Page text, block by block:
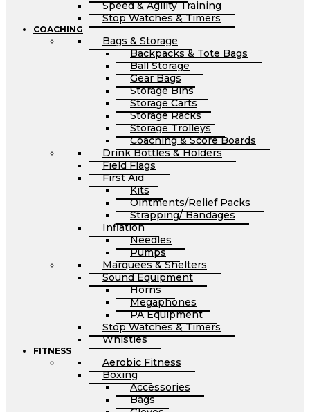
Speed & Agility Training
Stop Watches & Timers
COACHING
Bags & Storage
Backpacks & Tote Bags
Ball Storage
Gear Bags
Storage Bins
Storage Carts
Storage Racks
Storage Trolleys
Coaching & Score Boards
Drink Bottles & Holders
Field Flags
First Aid
Kits
Ointments/Relief Packs
Strapping/ Bandages
Inflation
Needles
Pumps
Marquees & Shelters
Sound Equipment
Horns
Megaphones
PA Equipment
Stop Watches & Timers
Whistles
FITNESS
Aerobic Fitness
Boxing
Accessories
Bags